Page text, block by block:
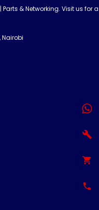
& Networking. Visit us for a
Nairobi